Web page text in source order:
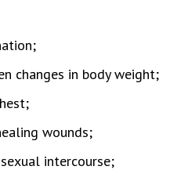
changes in body weight;
wounds;
intercourse;